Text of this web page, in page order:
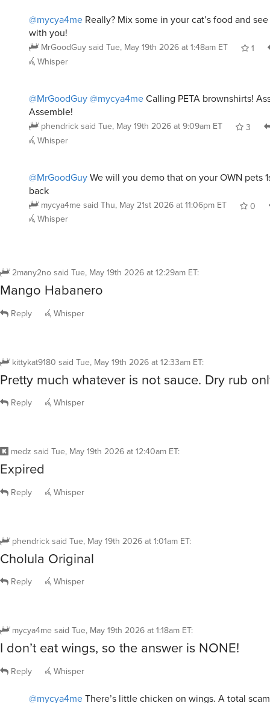
@mycya4me Really? Mix some in your cat’s food and
with you!
MrGoodGuysaid Tue, May 19th 2026 at 1:48am ET
1
Whisper
@MrGoodGuy@mycya4meCalling PETA brownshirts!
Assemble!
phendricksaid Tue, May 19th 2026 at 9:09am ET
3
Whisper
@MrGoodGuyWe will you demo that on your OWN pets
back
mycya4me said Thu, May 21st 2026 at 11:06pm ET
0
Whisper
2many2nosaid Tue, May 19th 2026 at 12:29am ET:
Mango Habanero
Reply Whisper
kittykat9180 said Tue, May 19th 2026 at 12:33am ET:
Pretty much whatever is not sauce. Dry rub
Reply Whisper
medz said Tue, May 19th 2026 at 12:40am ET:
Expired
Reply Whisper
phendricksaid Tue, May 19th 2026 at 1:01am ET:
Cholula Original
Reply Whisper
mycya4me said Tue, May 19th 2026 at 1:18am ET:
I don’t eat wings, so the answer is NONE!
Reply Whisper
@mycya4meThere’s little chicken on wings. A total